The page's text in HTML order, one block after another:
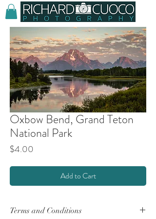
Oxbow Bend, Grand Teton
National Park
$4.00
Add to Cart
Terms and Conditions